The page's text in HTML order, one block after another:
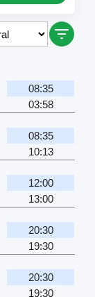
08:35
03:58
08:35
10:13
12:00
13:00
20:30
19:30
20:30
19:30